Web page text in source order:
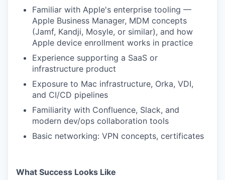
Familiar with Apple's enterprise tooling —
Apple Business Manager, MDM concepts
(Jamf, Kandji, Mosyle, or similar), and how
Apple device enrollment works in practice
Experience supporting a SaaS or
infrastructure product
Exposure to Mac infrastructure, Orka, VDI,
and CI/CD pipelines
Familiarity with Confluence, Slack, and
modern dev/ops collaboration tools
Basic networking: VPN concepts, certificates
What Success Looks Like